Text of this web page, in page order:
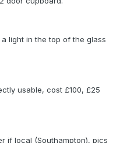
a light in the top of the glass
usable, cost £100, £25
if local (Southampton), pics